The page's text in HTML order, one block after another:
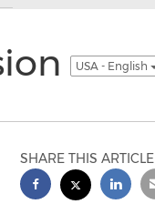
USA - English
SHARE THIS ARTICLE